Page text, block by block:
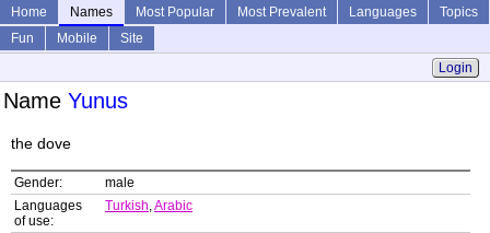
Home Names Most Popular Most Prevalent Languages
Topics
Fun
Mobile
Site
Login
Name Yunus
the dove
Gender:
male
Languages
of use:
Turkish,Arabic